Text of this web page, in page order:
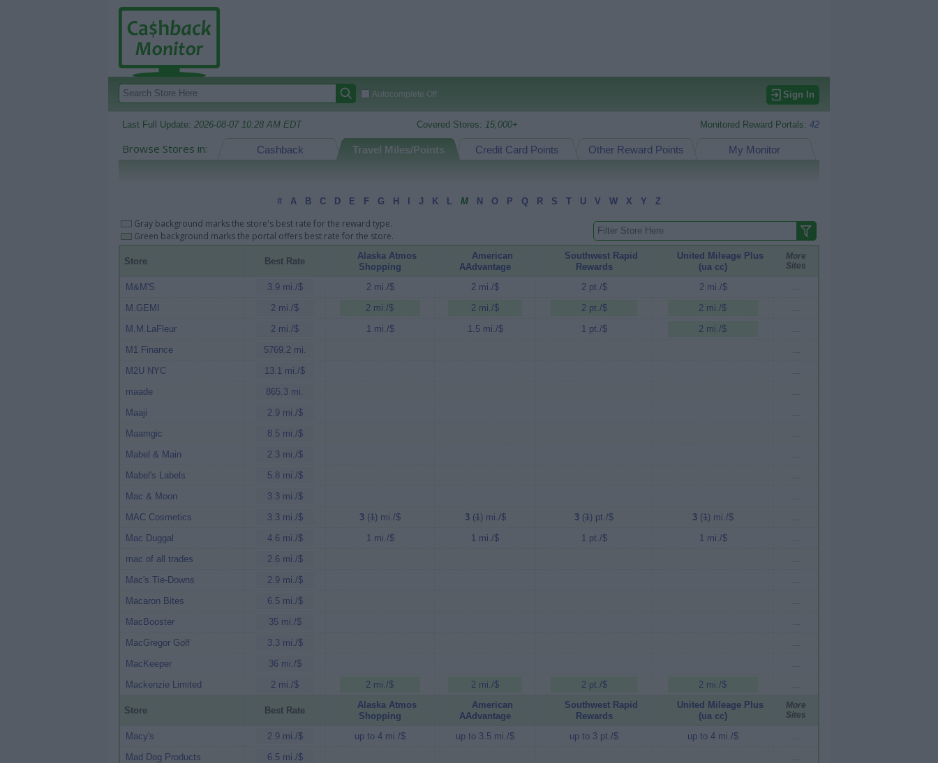
Autocomplete Off Sign In
Last Full Update: 2026-08-07 10:28 AM EDT Covered Stores: 15,000+ Monitored Reward Portals: 42
Browse Stores in: My Monitor
Other Reward Points
Credit Card Points
Cashback Travel Miles/Points
# A B C D E F G H J K L M N O P Q R S T U V W X Y Z
Gray background marks the store's best rate for the reward type.
Green background marks the portal offers best rate for the store.
Store Best Rate
Alaska Atmos
Shopping
American
AAdvantage
Southwest Rapid
Rewards
United Mileage Plus
(ua cc)
More
Sites
M&M'S 3.9 mi./$ 2 mi./$ 2 mi./$ 2 pt./$ 2 mi./$
...
M.GEMI
2 mi./$ 2 mi./$ 2 mi./$ 2 pt./$ 2 mi./$
...
M.M.LaFleur
2 mi./$ 1 mi./$ 1.5 mi./$ 1 pt./$ 2 mi./$
...
M1 Finance
5769.2 mi.
...
M2U NYC
13.1 mi./$
...
maade
865.3 mi.
...
Maaji
2.9 mi./$
...
Maamgic
8.5 mi./$
...
Mabel & Main
2.3 mi./$
...
Mabel's Labels
5.8 mi./$
...
Mac & Moon
3.3 mi./$
...
MAC Cosmetics
3.3 mi./$ 3 (1) mi./$ 3(1) mi./$ 3 (1) pt./$ 3 (1) mi./$
...
Mac Duggal
4.6 mi./$ 1 mi./$ 1 mi./$ 1 pt./$ 1 mi./$
...
mac of all trades
2.6 mi./$
...
Mac's Tie-Downs
2.9 mi./$
...
Macaron Bites
6.5 mi./$
...
MacBooster
35 mi./$
...
MacGregor Golf
3.3 mi./$
...
MacKeeper
36 mi./$
...
Mackenzie Limited
2 mi./$ 2 mi./$ 2 mi./$ 2 pt./$ 2 mi./$ ...
Store Best Rate
Alaska Atmos
Shopping
American
AAdvantage
Southwest Rapid
Rewards
United Mileage Plus
(ua cc)
More
Sites
Macy's 2.9 mi./$ up to 4 mi./$ up to 3.5 mi./$ up to 3 pt./$ up to 4 mi./$
...
Mad Dog Products
6.5 mi./$
...